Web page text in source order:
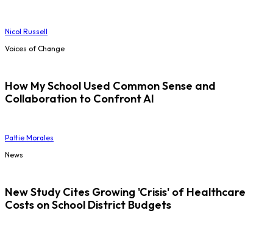
Nicol Russell
Voices of Change
How My School Used Common Sense and
Collaboration to Confront AI
Pattie Morales
News
New Study Cites Growing 'Crisis' of Healthcare
Costs on School District Budgets